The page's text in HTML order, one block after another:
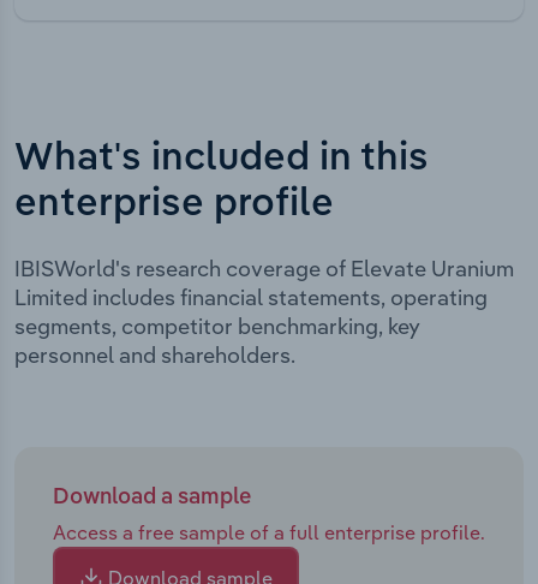
What's included in this
enterprise profile
IBISWorld's research coverage of Elevate Uranium
Limited includes financial statements, operating
segments, competitor benchmarking, key
personnel and shareholders.
Download a sample
Access a free sample of a full enterprise profile.
Download sample